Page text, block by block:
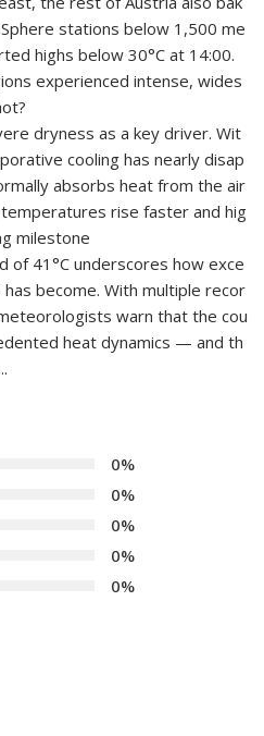
stations below 1,500 me
highs below 30°C at 14:00.
experienced intense, wides
dryness as a key driver. Wit
cooling has nearly disap
absorbs heat from the air
rise faster and hig
milestone
of 41°C underscores how exce
become. With multiple recor
warn that the cou
heat dynamics — and th
0%
0%
0%
0%
0%